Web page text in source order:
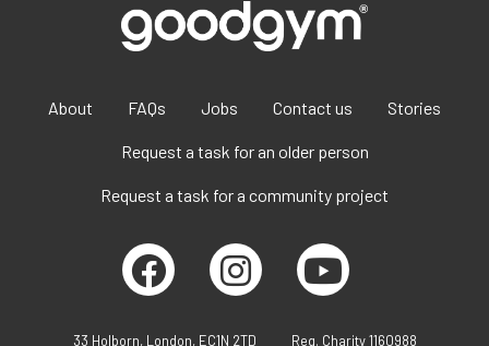
About FAQs Jobs Contact us Stories
Request a task for an older person
Request a task for a community project
33 Holborn, London, EC1N 2TD Reg. Charity 1160988